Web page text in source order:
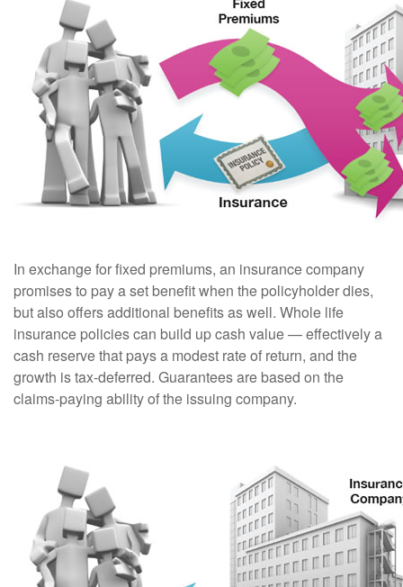
In exchange for fixed premiums, an insurance company
promises to pay a set benefit when the policyholder dies,
but also offers additional benefits as well. Whole life
insurance policies can build up cash value — effectively a
cash reserve that pays a modest rate of return, and the
growth is tax-deferred. Guarantees are based on the
claims-paying ability of the issuing company.